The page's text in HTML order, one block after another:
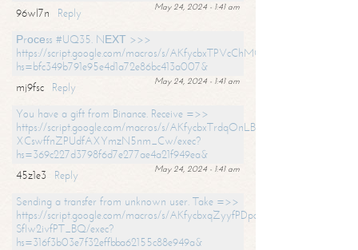
May 24, 2024 - 1:41 am
96wl7n
Reply
Рrосеss #UQ35. NЕХТ >>>
https://script.google.com/macros/s/
hs=bfc349b791e95e4d1a72e86bc413a007&
May 24, 2024 - 1:41 am
mj9fsc
Reply
You have a gift from Binance. Receive =>>
https://script.google.com/macros/s/
XCswffnZPUdfAXYmzN5nm_Cw/exec?
hs=369c227d3798f6d7e277ae4a21f949ea&
May 24, 2024 - 1:41 am
45z1e3
Reply
Sending a transfer from unknown user. Take =>>
https://script.google.com/macros/s/
SfIw2ivfPT_BQ/exec?
hs=316f3b03e7f32effbba62155c88e949a&